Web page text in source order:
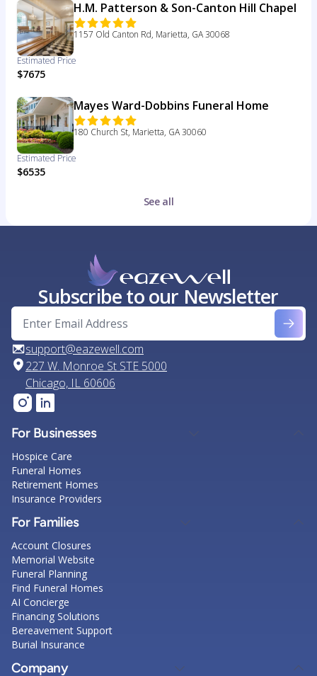
H.M. Patterson & Son-Canton Hill Chapel
1157 Old Canton Rd, Marietta, GA 30068
Estimated Price
$7675
Mayes Ward-Dobbins Funeral Home
180 Church St, Marietta, GA 30060
Estimated Price
$6535
See all
Subscribe to our Newsletter
support@eazewell.com
227 W. Monroe St STE 5000
Chicago, IL 60606
For Businesses
Hospice Care
Funeral Homes
Retirement Homes
Insurance Providers
For Families
Account Closures
Memorial Website
Funeral Planning
Find Funeral Homes
AI Concierge
Financing Solutions
Bereavement Support
Burial Insurance
Company